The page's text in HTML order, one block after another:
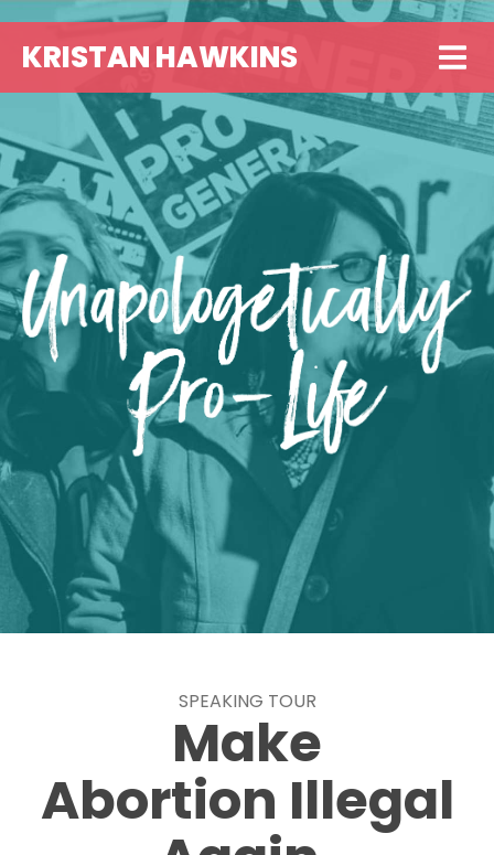
KRISTAN HAWKINS
SPEAKING TOUR
Make
Abortion Illegal